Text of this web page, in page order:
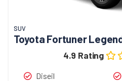
SUV
Toyota Fortuner
4.9 Rating
Diseil